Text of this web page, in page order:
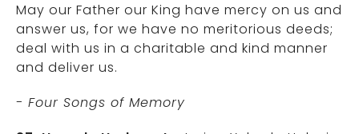
May our Father our King have mercy on us and
answer us, for we have no meritorious deeds;
deal with us in a charitable and kind manner
and deliver us.
- Four Songs of Memory